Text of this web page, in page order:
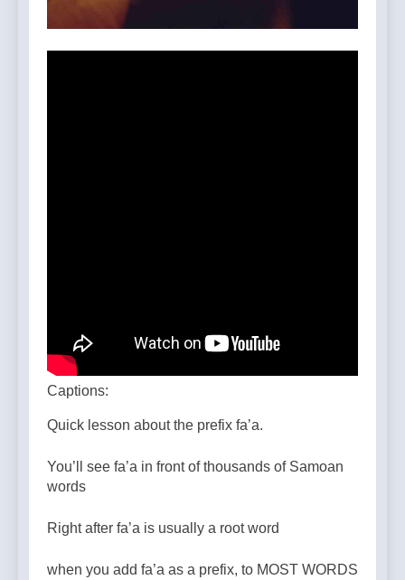
Captions:
Quick lesson about the prefix fa’a.
You’ll see fa’a in front of thousands of Samoan
words
Right after fa’a is usually a root word
when you add fa’a as a prefix, to MOST WORDS